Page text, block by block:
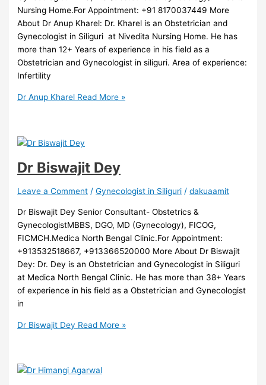
Nursing Home.For Appointment: +91 8170037449 More
About Dr Anup Kharel: Dr. Kharel is an Obstetrician and
Gynecologist in Siliguri at Nivedita Nursing Home. He has
more than 12+ Years of experience in his field as a
Obstetrician and Gynecologist in siliguri. Area of experience:
Infertility
Dr Anup Kharel Read More »
Dr Biswajit Dey
Leave a Comment /Gynecologist in Siliguri /dakuaamit
Dr Biswajit Dey Senior Consultant- Obstetrics &
GynecologistMBBS, DGO, MD (Gynecology), FICOG,
FICMCH.Medica North Bengal Clinic.For Appointment:
+913532518667, +913366520000 More About Dr Biswajit
Dey: Dr. Dey is an Obstetrician and Gynecologist in Siliguri
at Medica North Bengal Clinic. He has more than 38+ Years
of experience in his field as a Obstetrician and Gynecologist
in
Dr Biswajit Dey Read More »